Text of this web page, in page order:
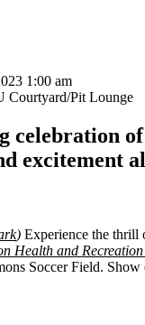
1:00 am
Courtyard/Pit Lounge
excitement
) Experience the thrill
Health and
Soccer Field.